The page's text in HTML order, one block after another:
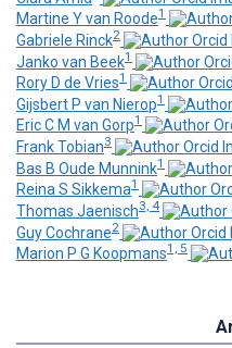
Martine Y van Roode1
Gabriele Rinck2
Janko van Beek1
Rory D de Vries1
Gijsbert P van Nierop1
Eric C M van Gorp1
Frank Tobian3
Bas B Oude Munnink1
Reina S Sikkema1
Thomas Jaenisch3, 4
Guy Cochrane2
Marion P G Koopmans1, 5